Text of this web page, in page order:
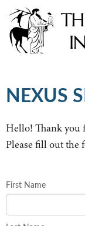
NEXUS
Hello! Thank you
Please fill out the
First Name